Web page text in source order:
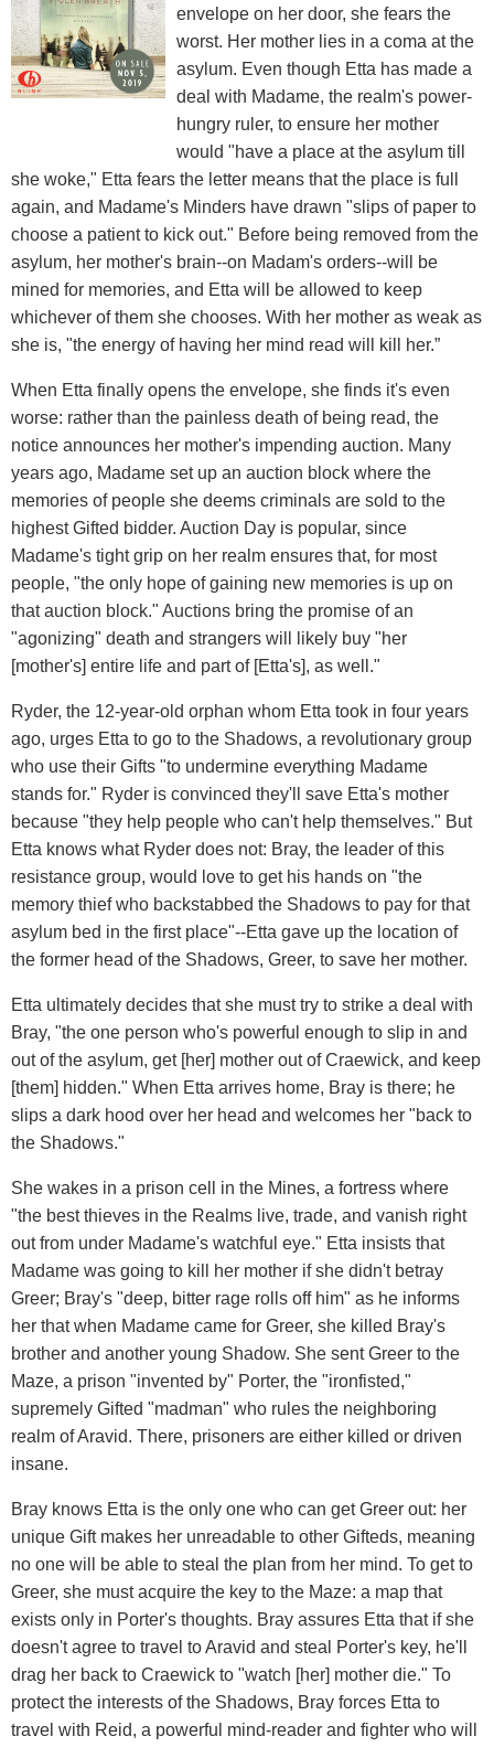
envelope on her door, she fears the
worst. Her mother lies in a coma at the
asylum. Even though Etta has made a
deal with Madame, the realm's power-
hungry ruler, to ensure her mother
would "have a place at the asylum till
she woke," Etta fears the letter means that the place is full
again, and Madame's Minders have drawn "slips of paper to
choose a patient to kick out." Before being removed from the
asylum, her mother's brain--on Madam's orders--will be
mined for memories, and Etta will be allowed to keep
whichever of them she chooses. With her mother as weak as
she is, "the energy of having her mind read will kill her.”
When Etta finally opens the envelope, she finds it's even
worse: rather than the painless death of being read, the
notice announces her mother's impending auction. Many
years ago, Madame set up an auction block where the
memories of people she deems criminals are sold to the
highest Gifted bidder. Auction Day is popular, since
Madame's tight grip on her realm ensures that, for most
people, "the only hope of gaining new memories is up on
that auction block." Auctions bring the promise of an
"agonizing" death and strangers will likely buy "her
[mother's] entire life and part of [Etta's], as well."
Ryder, the 12-year-old orphan whom Etta took in four years
ago, urges Etta to go to the Shadows, a revolutionary group
who use their Gifts "to undermine everything Madame
stands for." Ryder is convinced they'll save Etta's mother
because "they help people who can't help themselves." But
Etta knows what Ryder does not: Bray, the leader of this
resistance group, would love to get his hands on "the
memory thief who backstabbed the Shadows to pay for that
asylum bed in the first place"--Etta gave up the location of
the former head of the Shadows, Greer, to save her mother.
Etta ultimately decides that she must try to strike a deal with
Bray, "the one person who's powerful enough to slip in and
out of the asylum, get [her] mother out of Craewick, and keep
[them] hidden." When Etta arrives home, Bray is there; he
slips a dark hood over her head and welcomes her "back to
the Shadows."
She wakes in a prison cell in the Mines, a fortress where
"the best thieves in the Realms live, trade, and vanish right
out from under Madame's watchful eye." Etta insists that
Madame was going to kill her mother if she didn't betray
Greer; Bray's "deep, bitter rage rolls off him" as he informs
her that when Madame came for Greer, she killed Bray's
brother and another young Shadow. She sent Greer to the
Maze, a prison "invented by" Porter, the "ironfisted,"
supremely Gifted "madman" who rules the neighboring
realm of Aravid. There, prisoners are either killed or driven
insane.
Bray knows Etta is the only one who can get Greer out: her
unique Gift makes her unreadable to other Gifteds, meaning
no one will be able to steal the plan from her mind. To get to
Greer, she must acquire the key to the Maze: a map that
exists only in Porter's thoughts. Bray assures Etta that if she
doesn't agree to travel to Aravid and steal Porter's key, he'll
drag her back to Craewick to "watch [her] mother die." To
protect the interests of the Shadows, Bray forces Etta to
travel with Reid, a powerful mind-reader and fighter who will